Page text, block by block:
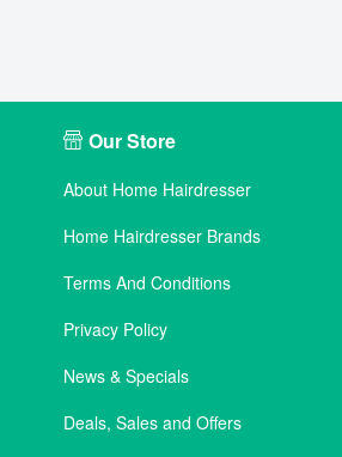
Our Store
About Home Hairdresser
Home Hairdresser Brands
Terms And Conditions
Privacy Policy
News & Specials
Deals, Sales and Offers